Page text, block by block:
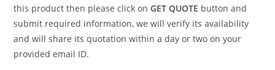
this product then please click onGET QUOTE button and
submit required information, we will verify its availability
and will share its quotation within a day or two on your
provided email ID.